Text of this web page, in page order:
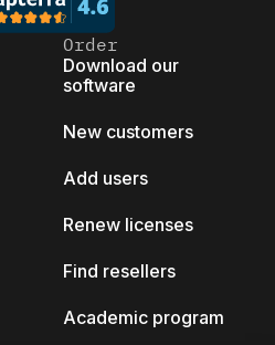
Order
Download our
software
New customers
Add users
Renew licenses
Find resellers
Academic program